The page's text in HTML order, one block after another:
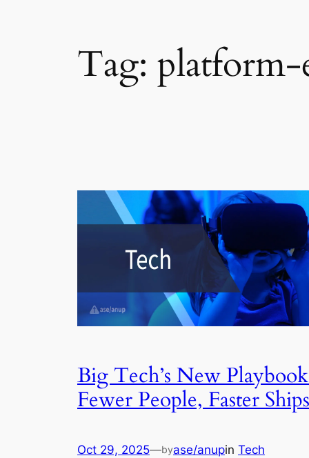
Tag:
Big Tech’s New
Fewer People, Faster Ships
Oct 29, 2025—byase/anupin Tech